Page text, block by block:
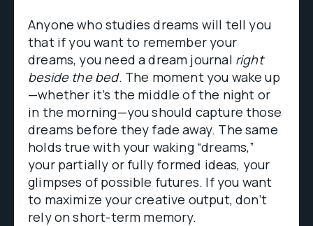
Anyone who studies dreams will tell you
that if you want to remember your
dreams, you need a dream journal right
beside the bed. The moment you wake up
—whether it’s the middle of the night or
in the morning—you should capture those
dreams before they fade away. The same
holds true with your waking “dreams,”
your partially or fully formed ideas, your
glimpses of possible futures. If you want
to maximize your creative output, don’t
rely on short-term memory.